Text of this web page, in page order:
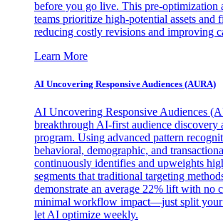
before you go live. This pre-optimization
teams prioritize high-potential assets and
reducing costly revisions and improving
Learn More
AI Uncovering Responsive Audiences (AURA)
AI Uncovering Responsive Audiences
breakthrough AI-first audience discovery
program. Using advanced pattern
behavioral, demographic, and
continuously identifies and upweights
segments that traditional targeting
demonstrate an average 22% lift with no
minimal workflow impact—just split your
let AI optimize weekly.